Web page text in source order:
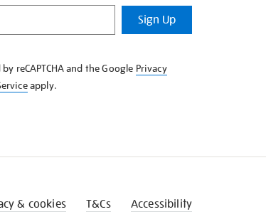
Sign Up
reCAPTCHA and the Google Privacy
apply.
& cookies T&Cs Accessibility